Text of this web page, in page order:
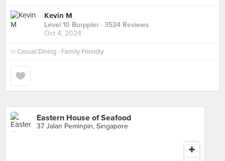
Kevin M
Level 10 Burppler · 3534 Reviews
Oct 4, 2024
in Casual Dining - Family Friendly
Eastern House of Seafood
37 Jalan Peminpin, Singapore